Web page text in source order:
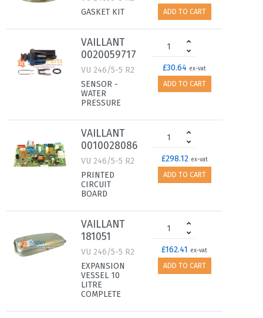
GASKET KIT
ADD TO CART
VAILLANT
0020059717
VU 246/5-5 R2
SENSOR -
WATER
PRESSURE
£30.64 ex-vat
ADD TO CART
VAILLANT
0010028086
VU 246/5-5 R2
PRINTED
CIRCUIT
BOARD
£298.12 ex-vat
ADD TO CART
VAILLANT
181051
VU 246/5-5 R2
EXPANSION
VESSEL 10
LITRE
COMPLETE
£162.41 ex-vat
ADD TO CART